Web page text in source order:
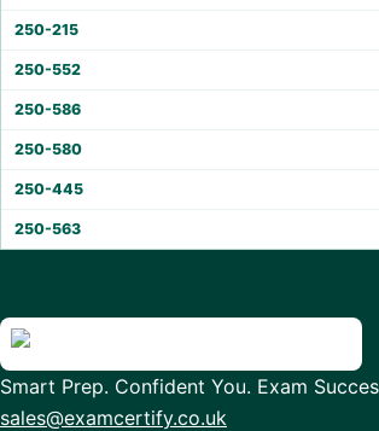
250-215
250-552
250-586
250-580
250-445
250-563
Smart Prep. Confident You. Exam
sales@examcertify.co.uk